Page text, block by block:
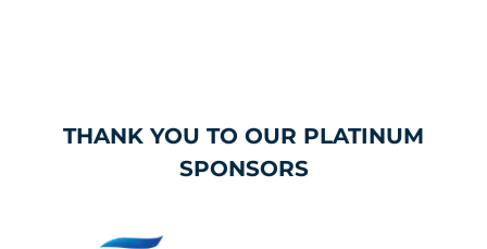
THANK YOU TO OUR PLATINUM
SPONSORS